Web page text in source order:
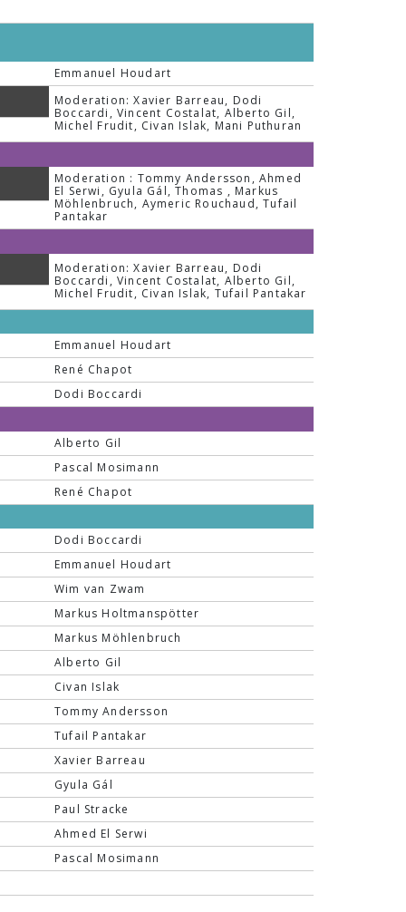
Emmanuel Houdart
Moderation: Xavier Barreau, Dodi
Boccardi, Vincent Costalat, Alberto Gil,
Michel Frudit, Civan Islak, Mani Puthuran
Moderation : Tommy Andersson, Ahmed
El Serwi, Gyula Gál, Thomas , Markus
Möhlenbruch, Aymeric Rouchaud, Tufail
Pantakar
Moderation: Xavier Barreau, Dodi
Boccardi, Vincent Costalat, Alberto Gil,
Michel Frudit, Civan Islak, Tufail Pantakar
Emmanuel Houdart
René Chapot
Dodi Boccardi
Alberto Gil
Pascal Mosimann
René Chapot
Dodi Boccardi
Emmanuel Houdart
Wim van Zwam
Markus Holtmanspötter
Markus Möhlenbruch
Alberto Gil
Civan Islak
Tommy Andersson
Tufail Pantakar
Xavier Barreau
Gyula Gál
Paul Stracke
Ahmed El Serwi
Pascal Mosimann